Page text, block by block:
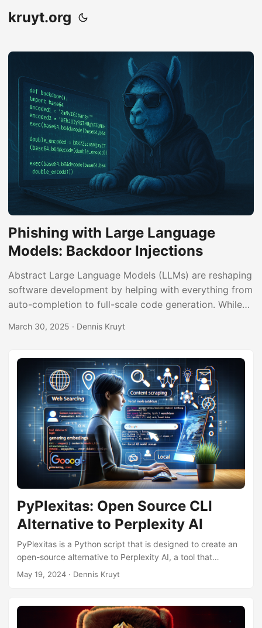
kruyt.org
Phishing with Large Language
Models: Backdoor Injections
Abstract Large Language Models (LLMs) are reshaping
software development by helping with everything from
auto-completion to full-scale code generation. While
introduce new security challenges. In this post, we
result in hidden backdoor code being injected into
projects. Through proof-of-concept examples,
including double-layer Base64 obfuscation and
external module imports, we demonstrate methods
attackers might use to insert unwanted code into
otherwise helpful scripts. We also discuss practical
strategies for detecting and mitigating these risks. ...
March 30, 2025 · Dennis Kruyt
PyPlexitas: Open Source CLI
Alternative to Perplexity AI
PyPlexitas is a Python script that is designed to create an
open-source alternative to Perplexity AI, a tool that
provides users with detailed answers to their queries by
script operates by first taking a user’s query and using
search engines like Bing or Google to find relevant web
May 19, 2024 · Dennis Kruyt